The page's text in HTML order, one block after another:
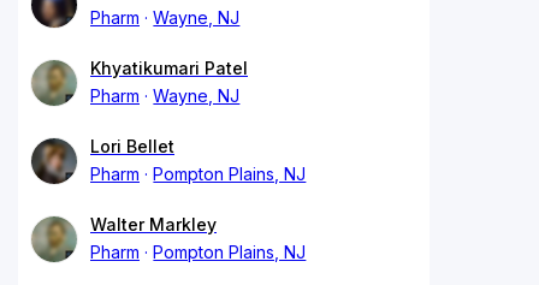
Pharm
Wayne, NJ
Khyatikumari Patel
Pharm
Wayne, NJ
Lori Bellet
Pharm
Pompton Plains, NJ
Walter Markley
Pharm
Pompton Plains, NJ